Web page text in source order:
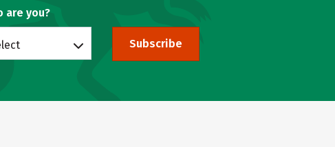
are you?
Subscribe